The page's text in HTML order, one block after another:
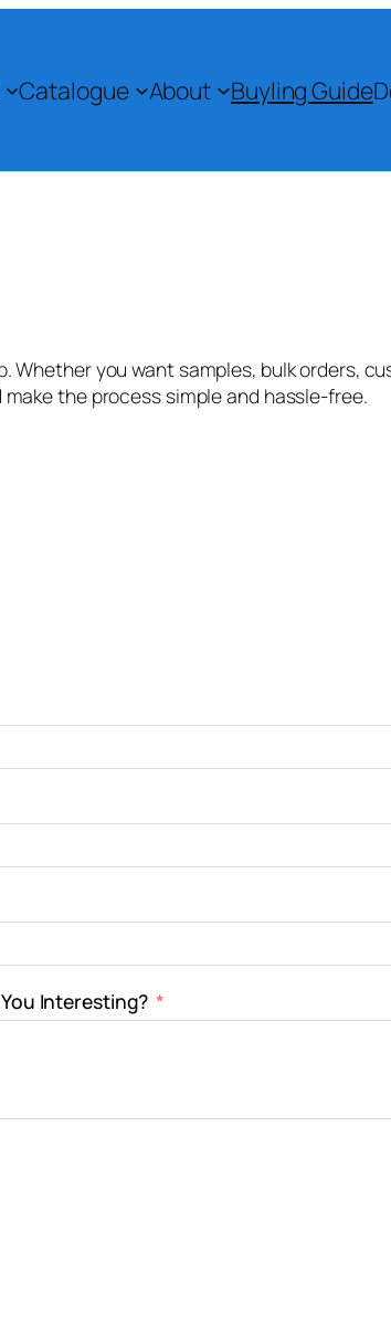
Catalogue About Buyling Guide
Whether you want samples, bulk orders,
the process simple and hassle-free.
Interesting?